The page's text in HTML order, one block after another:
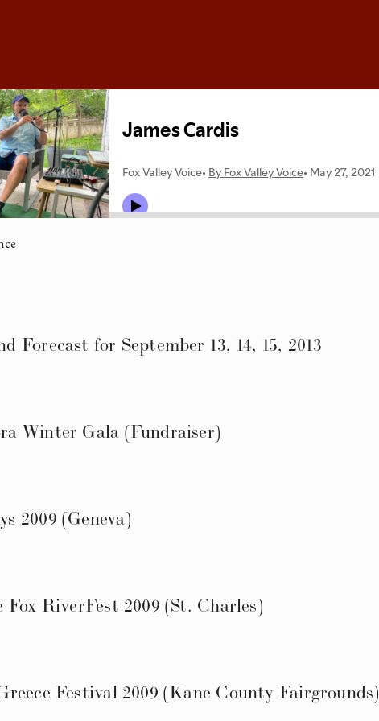
Forecast for September 13, 14, 15, 2013
Winter Gala (Fundraiser)
2009 (Geneva)
RiverFest 2009 (St. Charles)
Festival 2009 (Kane County Fairgrounds)